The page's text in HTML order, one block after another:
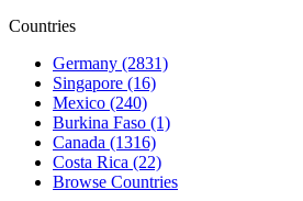
Countries
Germany (2831)
Singapore (16)
Mexico (240)
Burkina Faso (1)
Canada (1316)
Costa Rica (22)
Browse Countries